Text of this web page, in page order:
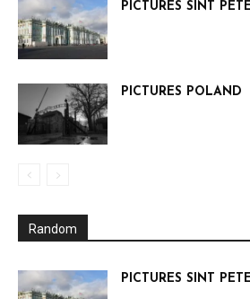
PICTURES SINT
PICTURES POLAND
Random
PICTURES SINT